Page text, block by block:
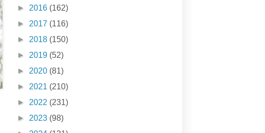
► 2016 (162)
► 2017 (116)
► 2018 (150)
► 2019 (52)
► 2020 (81)
► 2021 (210)
► 2022 (231)
► 2023 (98)